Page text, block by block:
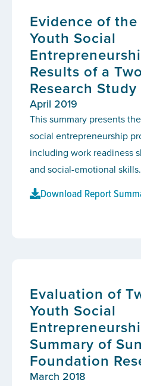
Evidence of
Youth Social
Results of a
Research Study
April 2019
This summary presents
social entrepreneurship
including work readiness
and social-emotional skills.
Download Report
Evaluation of
Youth Social
Summary of
Foundation
March 2018